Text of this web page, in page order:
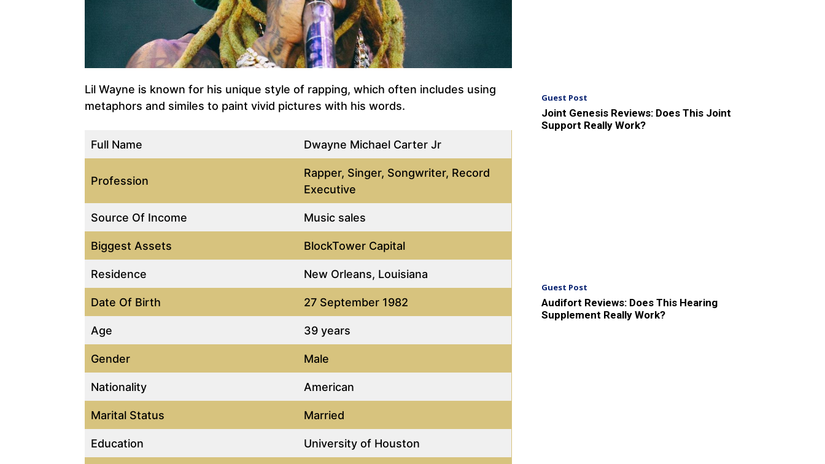
Lil Wayne is known for his unique style of rapping, which often includes using
metaphors and similes to paint vivid pictures with his words.
Full Name Dwayne Michael Carter Jr
Profession
Rapper, Singer, Songwriter, Record
Executive
Source Of Income Music sales
Biggest Assets BlockTower Capital
Residence New Orleans, Louisiana
Date Of Birth 27 September 1982
Age 39 years
Gender Male
Nationality American
Marital Status Married
Education University of Houston
Guest Post
Joint Genesis Reviews: Does This Joint
Support Really Work?
Guest Post
Audifort Reviews: Does This Hearing
Supplement Really Work?